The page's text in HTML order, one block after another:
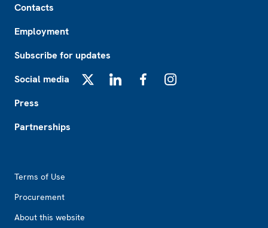
Contacts
Employment
Subscribe for updates
Social media
Press
Partnerships
Terms of Use
Procurement
About this website